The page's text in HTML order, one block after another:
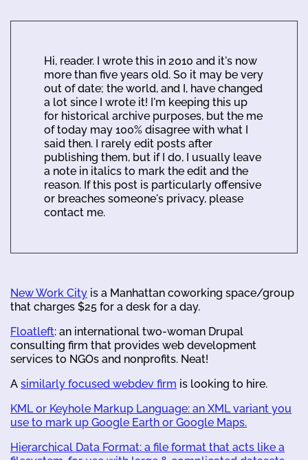
Hi, reader. I wrote this in 2010 and it's now
more than five years old. So it may be very
out of date; the world, and I, have changed
a lot since I wrote it! I'm keeping this up
for historical archive purposes, but the me
of today may 100% disagree with what I
said then. I rarely edit posts after
publishing them, but if I do, I usually leave
a note in italics to mark the edit and the
reason. If this post is particularly offensive
or breaches someone's privacy, please
contact me.
New Work City is a Manhattan coworking space/group
that charges $25 for a desk for a day.
Floatleft: an international two-woman Drupal
consulting firm that provides web development
services to NGOs and nonprofits. Neat!
A similarly focused webdev firm is looking to hire.
KML or Keyhole Markup Language: an XML variant you
use to mark up Google Earth or Google Maps.
Hierarchical Data Format: a file format that acts like a